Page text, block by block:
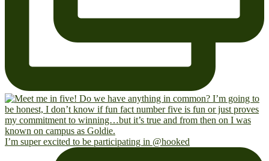
I’m super excited to be participating in @hooked